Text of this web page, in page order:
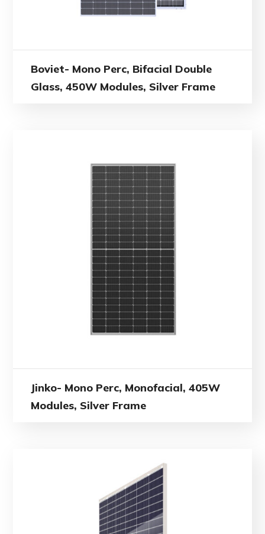
Boviet- Mono Perc, Bifacial Double
Glass, 450W Modules, Silver Frame
Jinko- Mono Perc, Monofacial, 405W
Modules, Silver Frame